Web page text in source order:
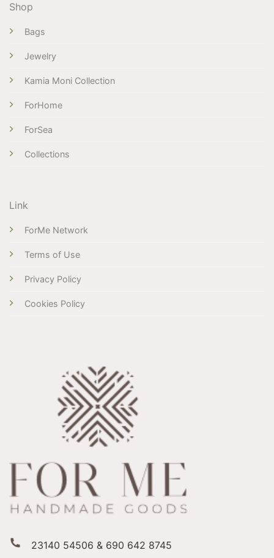
Shop
Bags
Jewelry
Kamia Moni Collection
ForHome
ForSea
Collections
Link
ForMe Network
Terms of Use
Privacy Policy
Cookies Policy
23140 54506 & 690 642 8745